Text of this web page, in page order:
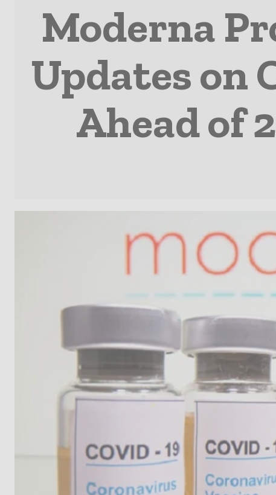
Moderna
Updates on
Ahead of